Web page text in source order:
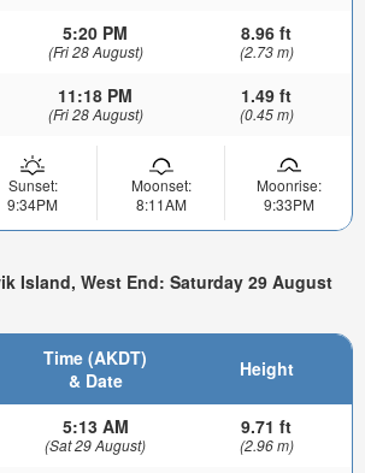
5:20 PM
(Fri 28 August)
8.96 ft
(2.73 m)
11:18 PM
(Fri 28 August)
1.49 ft
(0.45 m)
Sunset:
9:34PM
Moonset:
8:11AM
Moonrise:
9:33PM
Island, West End: Saturday 29 August
Time (AKDT)
& Date
Height
5:13 AM
(Sat 29 August)
9.71 ft
(2.96 m)